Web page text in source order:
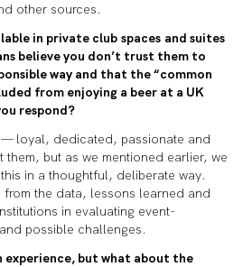
other sources.
in private club spaces and suites
believe you don’t trust them to
way and that the “common
from enjoying a beer at a UK
respond?
— loyal, dedicated, passionate and
but as we mentioned earlier, we
in a thoughtful, deliberate way.
the data, lessons learned and
in evaluating event-
possible challenges.
experience, but what about the